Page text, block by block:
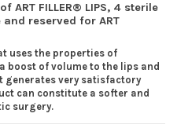
ART FILLER® LIPS, 4 sterile
reserved for ART
uses the properties of
boost of volume to the lips and
generates very satisfactory
can constitute a softer and
surgery.